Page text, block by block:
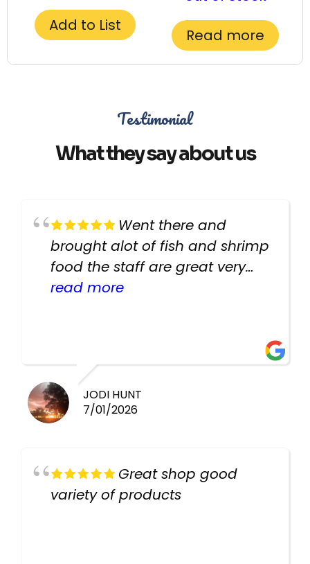
Add to List
Read more
Testimonial
What they say about us
Went there and
brought alot of fish and shrimp
food the staff are great very
helpful there fish are very
read more
JODI HUNT
7/01/2026
Great shop good
variety of products